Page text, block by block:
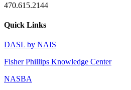
470.615.2144
Quick Links
DASL by NAIS
Fisher Phillips Knowledge Center
NASBA